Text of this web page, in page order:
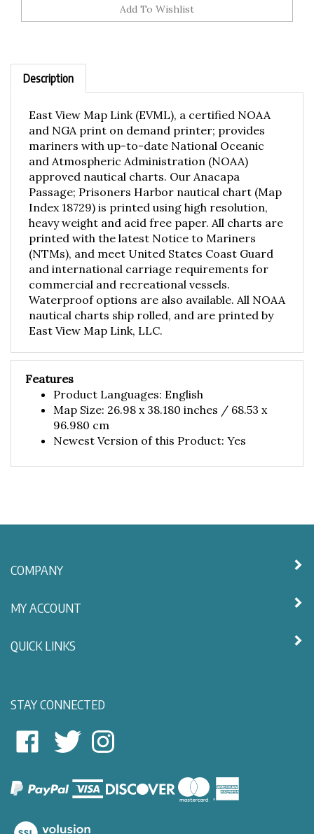
Description
and NGA print on demand printer; provides
mariners with up-to-date National Oceanic
and Atmospheric Administration (NOAA)
approved nautical charts. Our Anacapa
Passage; Prisoners Harbor nautical chart (Map
Index 18729) is printed using high resolution,
heavy weight and acid free paper. All charts are
printed with the latest Notice to Mariners
(NTMs), and meet United States Coast Guard
and international carriage requirements for
commercial and recreational vessels.
Waterproof options are also available. All NOAA
nautical charts ship rolled, and are printed by
East View Map Link, LLC.
Features
Product Languages: English
Map Size: 26.98 x 38.180 inches / 68.53 x
96.980 cm
Newest Version of this Product: Yes
View
Nautical
Facebook
View
Nautical
Twitter
East
View
on
Instagram
our